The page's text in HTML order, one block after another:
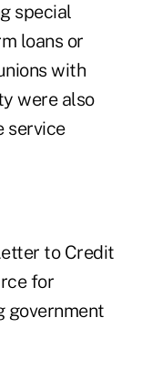
special
loans or
with
were also
service
to Credit
for
government